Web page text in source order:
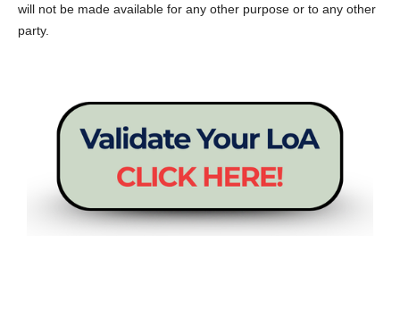
will not be made available for any other purpose or to any other
party.